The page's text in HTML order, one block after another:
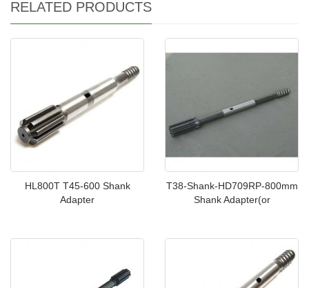
RELATED PRODUCTS
HL800T T45-600 Shank
Adapter
T38-Shank-HD709RP-800mm
Shank Adapter(or